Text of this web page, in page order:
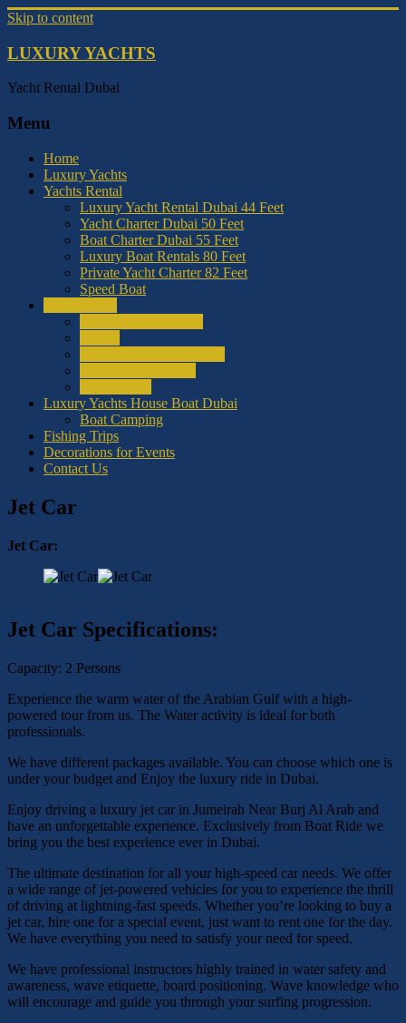
Skip to content
LUXURY YACHTS
Yacht Rental Dubai
Menu
Home
Luxury Yachts
Yachts Rental
Luxury Yacht Rental Dubai 44 Feet
Yacht Charter Dubai 50 Feet
Boat Charter Dubai 55 Feet
Luxury Boat Rentals 80 Feet
Private Yacht Charter 82 Feet
Speed Boat
Luxury Yachts House Boat Dubai
Boat Camping
Fishing Trips
Decorations for Events
Contact Us
Jet Car
Jet Car:
Jet Car Specifications:
Capacity: 2 Persons
Experience the warm water of the Arabian Gulf with a high-
powered tour from us. The Water activity is ideal for both
professionals.
We have different packages available. You can choose which one is
under your budget and Enjoy the luxury ride in Dubai.
Enjoy driving a luxury jet car in Jumeirah Near Burj Al Arab and
have an unforgettable experience. Exclusively from Boat Ride we
bring you the best experience ever in Dubai.
The ultimate destination for all your high-speed car needs. We offer
a wide range of jet-powered vehicles for you to experience the thrill
of driving at lightning-fast speeds. Whether you’re looking to buy a
jet car, hire one for a special event, just want to rent one for the day.
We have everything you need to satisfy your need for speed.
We have professional instructors highly trained in water safety and
awareness, wave etiquette, board positioning. Wave knowledge who
will encourage and guide you through your surfing progression.